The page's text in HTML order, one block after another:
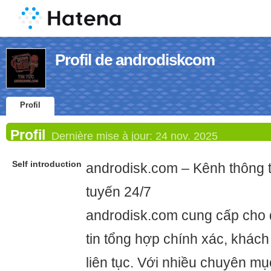
Profil de androdiskcom
Profil
Profil Dernière mise à jour: 24 nov. 2025
Self introduction androdisk.com – Kênh thông
tuyến 24/7
androdisk.com cung cấp
tin tổng hợp chính xác,
liên tục. Với nhiều chuyên